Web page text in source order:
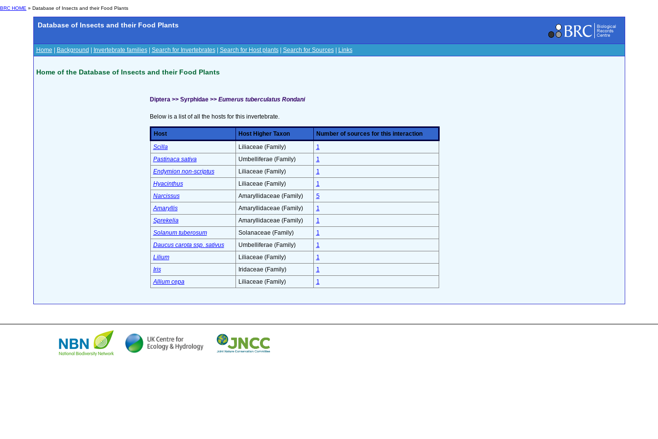
BRC HOME » Database of Insects and their Food Plants
Database of Insects and their Food Plants
Home Background Invertebrate families| Search for Invertebrates| Search for Host plants| Search for Sources| Links
Home of the Database of Insects and their Food Plants
Diptera >> Syrphidae >> Eumerus tuberculatus Rondani
Below is a list of all the hosts for this invertebrate.
Host Host Higher Taxon
Number of sources for this interaction
Scilla
Liliaceae (Family)
1
Pastinaca sativa
Umbelliferae (Family)
1
Endymion non-scriptus
Liliaceae (Family)
1
Hyacinthus
Liliaceae (Family)
1
Narcissus
Amaryllidaceae (Family)
5
Amaryllis
Amaryllidaceae (Family)
1
Sprekelia
Amaryllidaceae (Family)
1
Solanum tuberosum
Solanaceae (Family)
1
Daucus carota ssp. sativus
Umbelliferae (Family)
1
Lilium
Liliaceae (Family)
1
Iris
Iridaceae (Family)
1
Allium cepa
Liliaceae (Family) 1